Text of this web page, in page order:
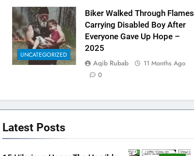
UNCATEGORIZED
Biker Walked Through Flames
Carrying Disabled Boy After
Everyone Gave Up Hope –
2025
Aqib Rubab
11 Months Ago
0
Latest Posts